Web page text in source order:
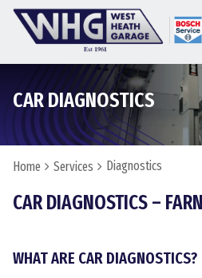
CAR DIAGNOSTICS
Home Services Diagnostics
CAR DIAGNOSTICS –
WHAT ARE CAR DIAGNOSTICS?